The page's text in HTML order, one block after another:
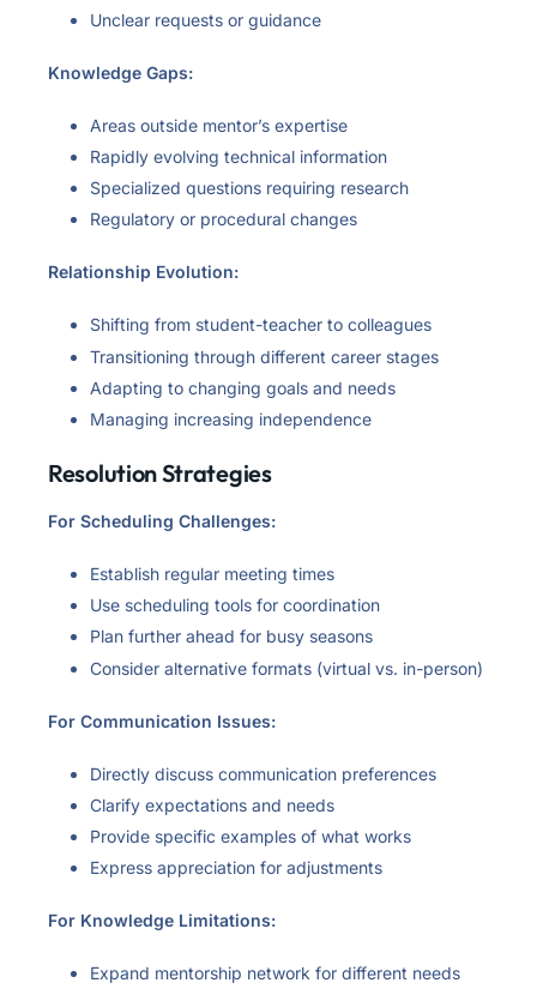
Unclear requests or guidance
Knowledge Gaps:
Areas outside mentor’s expertise
Rapidly evolving technical information
Specialized questions requiring research
Regulatory or procedural changes
Relationship Evolution:
Shifting from student-teacher to colleagues
Transitioning through different career stages
Adapting to changing goals and needs
Managing increasing independence
Resolution Strategies
For Scheduling Challenges:
Establish regular meeting times
Use scheduling tools for coordination
Plan further ahead for busy seasons
Consider alternative formats (virtual vs. in-person)
For Communication Issues:
Directly discuss communication preferences
Clarify expectations and needs
Provide specific examples of what works
Express appreciation for adjustments
For Knowledge Limitations:
Expand mentorship network for different needs